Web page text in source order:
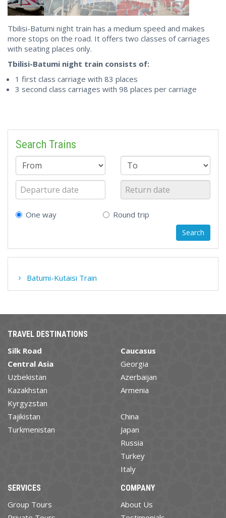
Tbilisi-Batumi night train has a medium speed and makes
more stops on the road. It offers two classes of carriages
with seating places only.
Tbilisi-Batumi night train consists of:
1 first class carriage with 83 places
3 second class carriages with 98 places per carriage
Search Trains
One way Round trip
Batumi-Kutaisi Train
TRAVEL DESTINATIONS
Silk Road
Central Asia
Uzbekistan
Kazakhstan
Kyrgyzstan
Tajikistan
Turkmenistan
Caucasus
Georgia
Azerbaijan
Armenia
China
Japan
Russia
Turkey
Italy
SERVICES
Group Tours
COMPANY
About Us